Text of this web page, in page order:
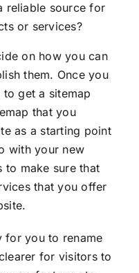
reliable source for
or services?
on how you can
them. Once you
get a sitemap
that you
as a starting point
with your new
to make sure that
that you offer
for you to rename
for visitors to